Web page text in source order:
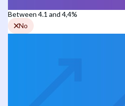
Between 4.1 and 4,4%
No